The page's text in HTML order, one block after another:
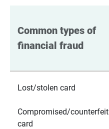
Common types of
financial fraud
Lost/stolen card
Compromised/counterfeit
card